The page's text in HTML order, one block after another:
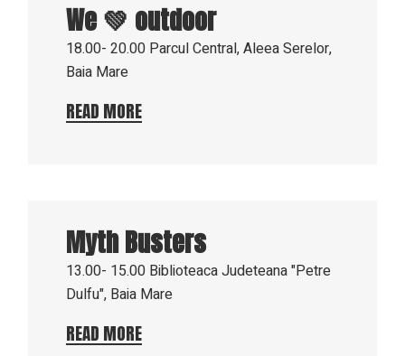
2023
We 💚 outdoor
18.00- 20.00 Parcul Central, Aleea Serelor,
Baia Mare
READ MORE
16 2023
Myth Busters
13.00- 15.00 Biblioteaca Judeteana "Petre
Dulfu", Baia Mare
READ MORE